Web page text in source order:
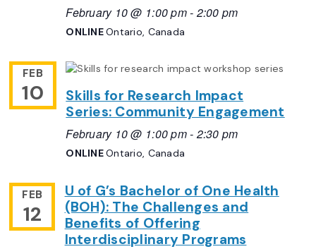
February 10 @ 1:00 pm- 2:00 pm
ONLINEOntario, Canada
FEB
10
Skills for Research Impact
Series: Community Engagement
February 10 @ 1:00 pm- 2:30 pm
ONLINEOntario, Canada
FEB
12
U of G’s Bachelor of One Health
(BOH): The Challenges and
Benefits of Offering
Interdisciplinary Programs